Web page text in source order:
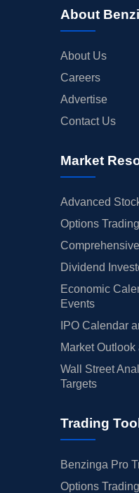
About
About Us
Careers
Advertise
Contact Us
Market
Advanced
Options
Dividend
Economic
Events
IPO Calendar
Market
Wall Street
Targets
Trading
Benzinga Pro
Options